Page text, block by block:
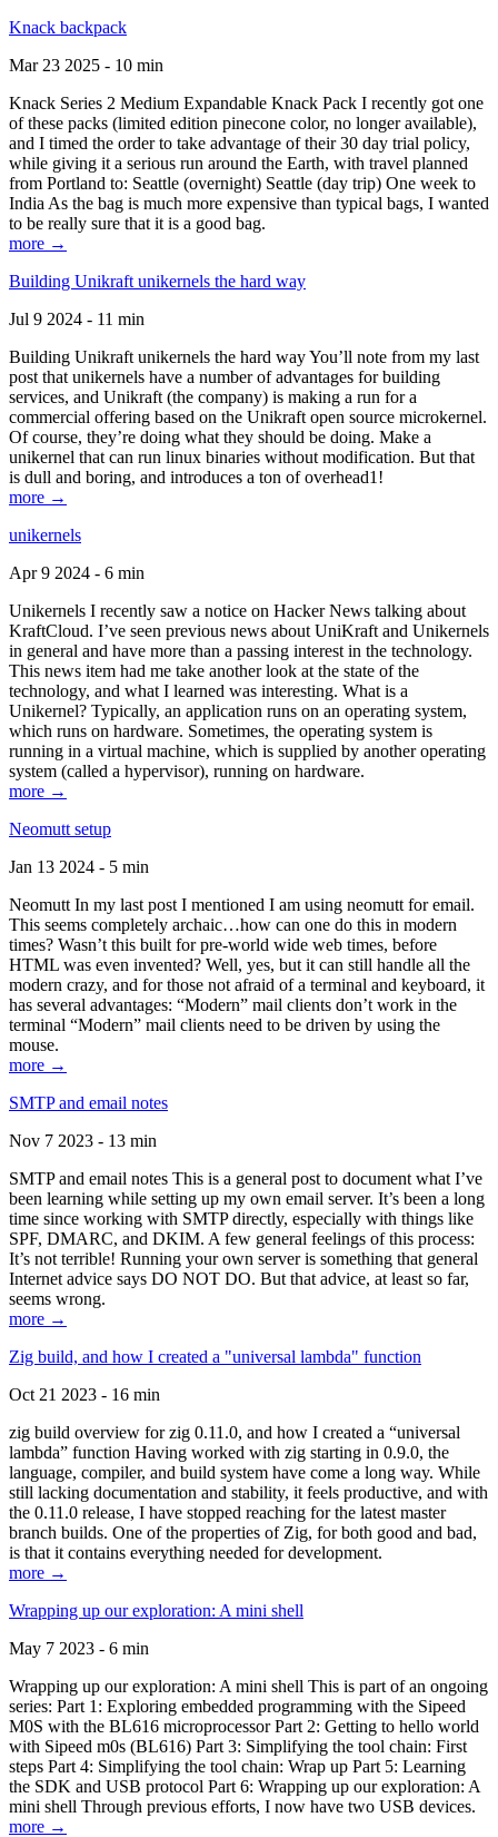
Knack backpack
Mar 23 2025 - 10 min
Knack Series 2 Medium Expandable Knack Pack I recently got one
of these packs (limited edition pinecone color, no longer available),
and I timed the order to take advantage of their 30 day trial policy,
while giving it a serious run around the Earth, with travel planned
from Portland to: Seattle (overnight) Seattle (day trip) One week to
India As the bag is much more expensive than typical bags, I wanted
to be really sure that it is a good bag.
more →
Building Unikraft unikernels the hard way
Jul 9 2024 - 11 min
Building Unikraft unikernels the hard way You’ll note from my last
post that unikernels have a number of advantages for building
services, and Unikraft (the company) is making a run for a
commercial offering based on the Unikraft open source microkernel.
Of course, they’re doing what they should be doing. Make a
unikernel that can run linux binaries without modification. But that
is dull and boring, and introduces a ton of overhead1!
more →
unikernels
Apr 9 2024 - 6 min
Unikernels I recently saw a notice on Hacker News talking about
KraftCloud. I’ve seen previous news about UniKraft and Unikernels
in general and have more than a passing interest in the technology.
This news item had me take another look at the state of the
technology, and what I learned was interesting. What is a
Unikernel? Typically, an application runs on an operating system,
which runs on hardware. Sometimes, the operating system is
running in a virtual machine, which is supplied by another operating
system (called a hypervisor), running on hardware.
more →
Neomutt setup
Jan 13 2024 - 5 min
Neomutt In my last post I mentioned I am using neomutt for email.
This seems completely archaic…how can one do this in modern
times? Wasn’t this built for pre-world wide web times, before
HTML was even invented? Well, yes, but it can still handle all the
modern crazy, and for those not afraid of a terminal and keyboard, it
has several advantages: “Modern” mail clients don’t work in the
terminal “Modern” mail clients need to be driven by using the
mouse.
more →
SMTP and email notes
Nov 7 2023 - 13 min
SMTP and email notes This is a general post to document what I’ve
been learning while setting up my own email server. It’s been a long
time since working with SMTP directly, especially with things like
SPF, DMARC, and DKIM. A few general feelings of this process:
It’s not terrible! Running your own server is something that general
Internet advice says DO NOT DO. But that advice, at least so far,
seems wrong.
more →
Zig build, and how I created a "universal lambda" function
Oct 21 2023 - 16 min
zig build overview for zig 0.11.0, and how I created a “universal
lambda” function Having worked with zig starting in 0.9.0, the
language, compiler, and build system have come a long way. While
still lacking documentation and stability, it feels productive, and with
the 0.11.0 release, I have stopped reaching for the latest master
branch builds. One of the properties of Zig, for both good and bad,
is that it contains everything needed for development.
more →
Wrapping up our exploration: A mini shell
May 7 2023 - 6 min
Wrapping up our exploration: A mini shell This is part of an ongoing
series: Part 1: Exploring embedded programming with the Sipeed
M0S with the BL616 microprocessor Part 2: Getting to hello world
with Sipeed m0s (BL616) Part 3: Simplifying the tool chain: First
steps Part 4: Simplifying the tool chain: Wrap up Part 5: Learning
the SDK and USB protocol Part 6: Wrapping up our exploration: A
mini shell Through previous efforts, I now have two USB devices.
more →